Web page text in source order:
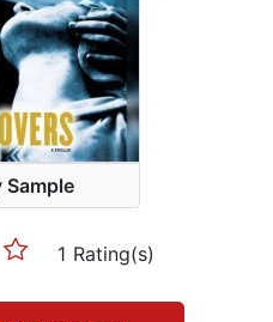
Sample
1 Rating(s)